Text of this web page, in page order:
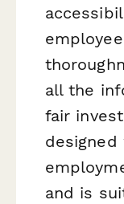
all the
fair
and is